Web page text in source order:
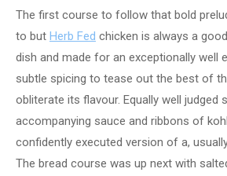
The first course to follow that bold
to but Herb Fed chicken is always a
dish and made for an exceptionally well
subtle spicing to tease out the best of
obliterate its flavour. Equally well judged
accompanying sauce and ribbons of
confidently executed version of a,
The bread course was up next with